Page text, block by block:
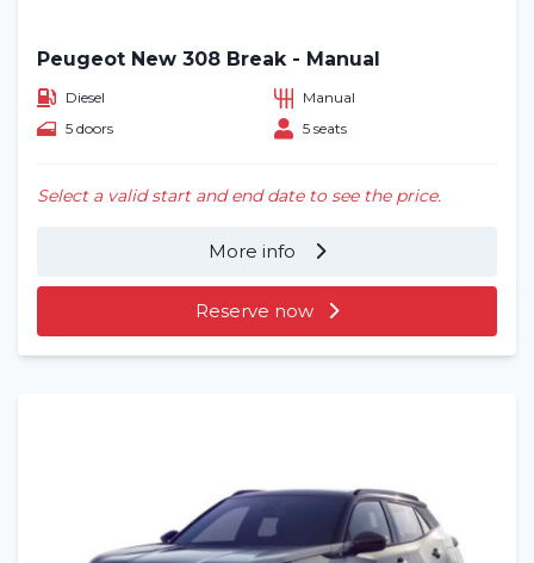
Peugeot New 308 Break - Manual
Diesel
Manual
5 doors
5 seats
Select a valid start and end date to see the price.
More info
Reserve now